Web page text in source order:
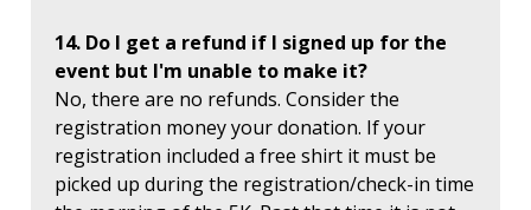
14. Do I get a refund if I signed up for the
event but I'm unable to make it?
No, there are no refunds. Consider the
registration money your donation. If your
registration included a free shirt it must be
picked up during the registration/check-in time